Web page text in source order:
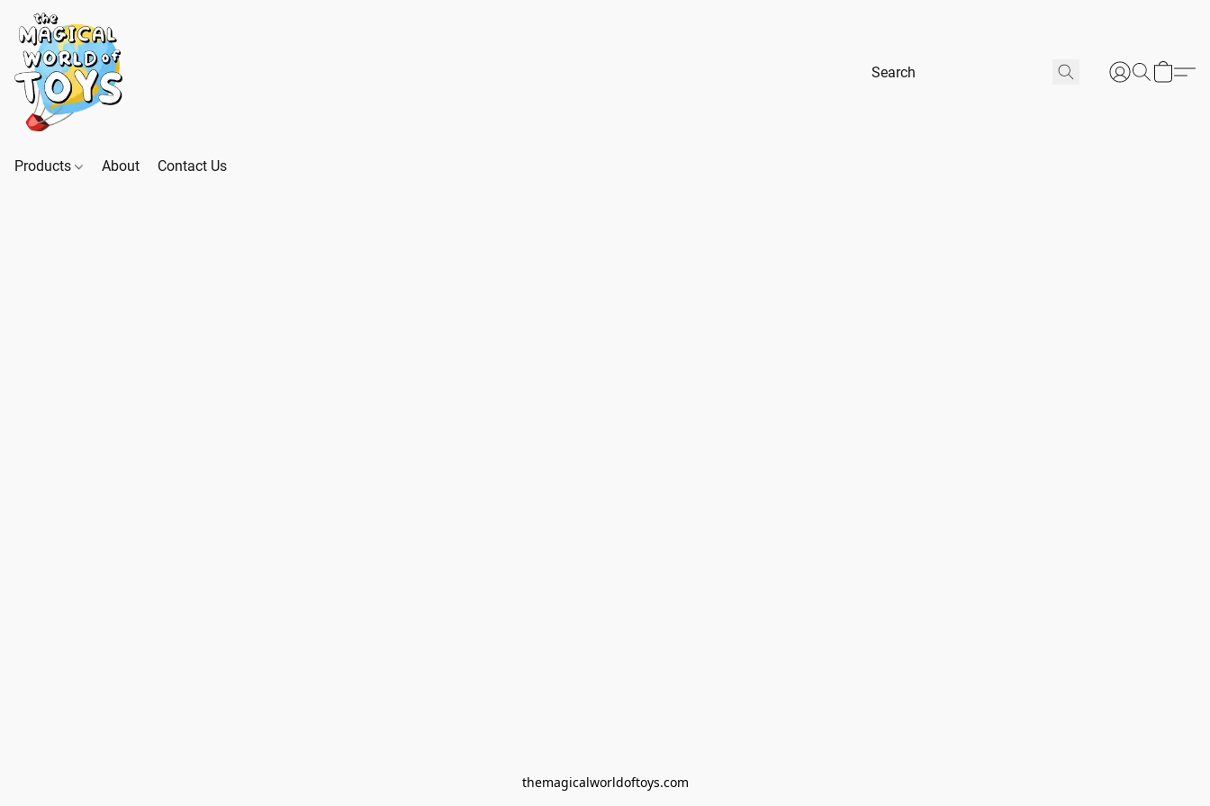
Products About Contact Us
themagicalworldoftoys.com